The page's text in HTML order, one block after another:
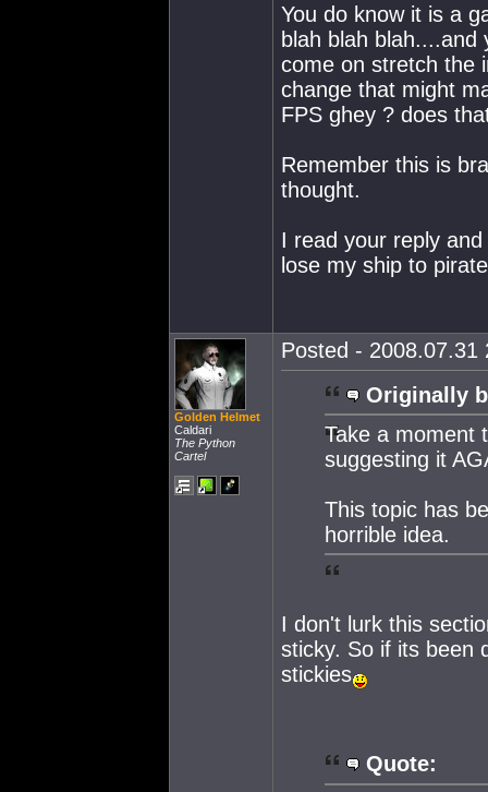
You do know it is a
blah blah blah....and
come on stretch the
change that might
FPS ghey ? does
Remember this is
thought.
I read your reply
lose my ship to
Golden Helmet
Caldari
The Python
Cartel
Posted - 2008.07.31
Originally
Take a moment
suggesting it
This topic has
horrible idea.
I don't lurk this
sticky. So if its been
stickies
Quote: